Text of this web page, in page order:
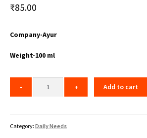
₹85.00
Company-Ayur
Weight-100 ml
Add to cart
Category: Daily Needs